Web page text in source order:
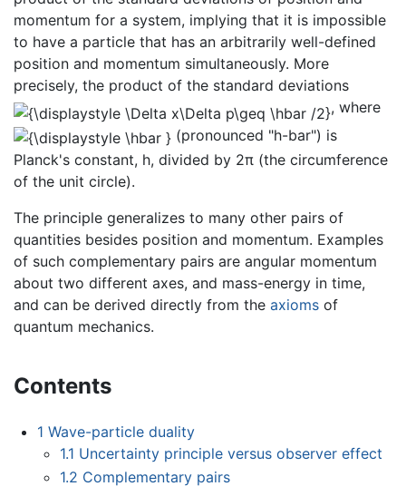
momentum for a system, implying that it is impossible
to have a particle that has an arbitrarily well-defined
position and momentum simultaneously. More
precisely, the product of the standard deviations
, where
(pronounced "h-bar") is
Planck's constant, h, divided by 2π (the circumference
of the unit circle).
The principle generalizes to many other pairs of
quantities besides position and momentum. Examples
of such complementary pairs are angular momentum
about two different axes, and mass-energy in time,
and can be derived directly from the axioms of
quantum mechanics.
Contents
1 Wave-particle duality
1.1 Uncertainty principle versus observer effect
1.2 Complementary pairs